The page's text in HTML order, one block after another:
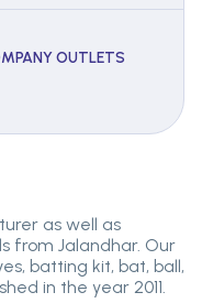
OUTLETS
as well as
from Jalandhar. Our
batting kit, bat, ball,
in the year 2011.